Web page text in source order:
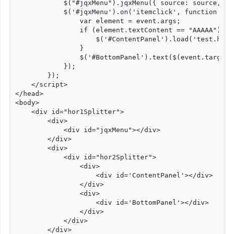
$("#jqxMenu").jqxMenu({ source: source,
$('#jqxMenu').on('itemclick', function
                var element = event.args;
if (element.textContent == "AAAAA")
                }
            });
        });
    </script>
</head>
<body>
    <div id="hor1Splitter">
        <div>
            <div id="jqxMenu"></div>
        </div>
        <div>
            <div id="hor2Splitter">
                <div>
                    <div id='ContentPanel'></div>
                </div>
                <div>
                    <div id='BottomPanel'></div>
                </div>
            </div>
        </div>